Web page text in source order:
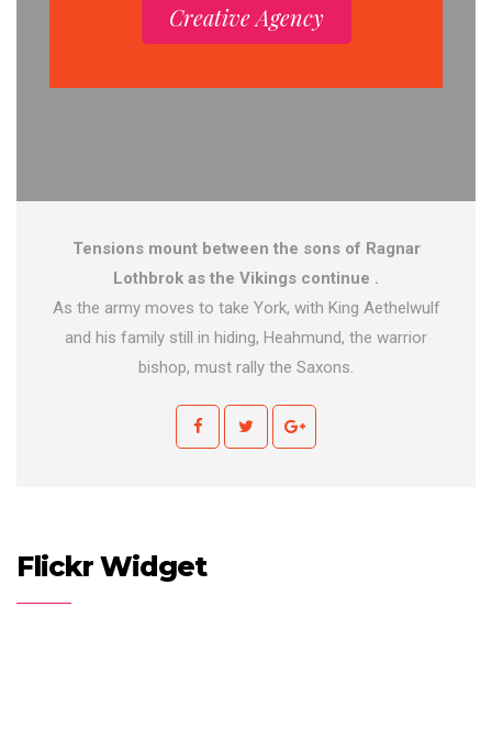
Creative Agency
Tensions mount between the sons of Ragnar
Lothbrok as the Vikings continue .
As the army moves to take York, with King Aethelwulf
and his family still in hiding, Heahmund, the warrior
bishop, must rally the Saxons.
Flickr Widget